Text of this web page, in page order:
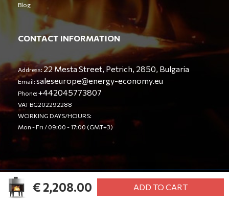
€ 2,208.00 ADD TO CART
Blog
CONTACT INFORMATION
Address:22 Mesta Street, Petrich, 2850, Bulgaria
Email:saleseurope@energy-economy.eu
Phone:+442045773807
VAT BG202292288
WORKING DAYS/HOURS:
Mon - Fri / 09:00 - 17:00 (GMT+3)
© Energy Economy LTD 2023. All rights reserved.